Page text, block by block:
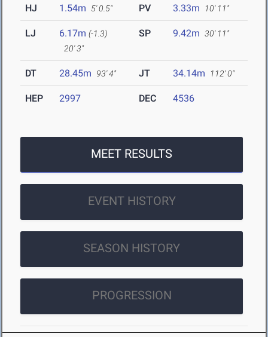
HJ 1.54m 5' 0.5" PV 3.33m 10' 11"
LJ 6.17m (-1.3)
20' 3"
SP 9.42m 30' 11"
DT 28.45m 93' 4" JT 34.14m 112' 0"
HEP 2997 DEC 4536
MEET RESULTS
EVENT HISTORY
SEASON HISTORY
PROGRESSION